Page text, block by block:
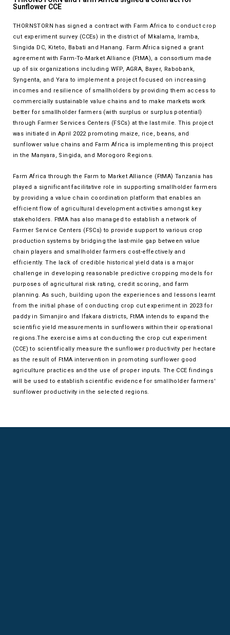
Sunflower CCE
THORNSTORN has signed a contract with Farm Africa to conduct crop
cut experiment survey (CCEs) in the district of Mkalama, Iramba,
Singida DC, Kiteto, Babati and Hanang. Farm Africa signed a grant
agreement with Farm-To-Market Alliance (FtMA), a consortium made
up of six organizations including WFP, AGRA, Bayer, Rabobank,
Syngenta, and Yara to implement a project focused on increasing
incomes and resilience of smallholders by providing them access to
commercially sustainable value chains and to make markets work
better for smallholder farmers (with surplus or surplus potential)
through Farmer Services Centers (FSCs) at the last mile. This project
was initiated in April 2022 promoting maize, rice, beans, and
sunflower value chains and Farm Africa is implementing this project
in the Manyara, Singida, and Morogoro Regions.
Farm Africa through the Farm to Market Alliance (FtMA) Tanzania has
played a significant facilitative role in supporting smallholder farmers
by providing a value chain coordination platform that enables an
efficient flow of agricultural development activities amongst key
stakeholders. FtMA has also managed to establish a network of
Farmer Service Centers (FSCs) to provide support to various crop
production systems by bridging the last-mile gap between value
chain players and smallholder farmers cost-effectively and
efficiently. The lack of credible historical yield data is a major
challenge in developing reasonable predictive cropping models for
purposes of agricultural risk rating, credit scoring, and farm
planning. As such, building upon the experiences and lessons learnt
from the initial phase of conducting crop cut experiment in 2023 for
paddy in Simanjiro and Ifakara districts, FtMA intends to expand the
scientific yield measurements in sunflowers within their operational
regions.The exercise aims at conducting the crop cut experiment
(CCE) to scientifically measure the sunflower productivity per hectare
as the result of FtMA intervention in promoting sunflower good
agriculture practices and the use of proper inputs. The CCE findings
will be used to establish scientific evidence for smallholder farmers'
sunflower productivity in the selected regions.